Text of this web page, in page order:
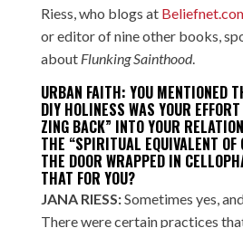
Riess, who blogs at
or editor of nine other books,
about Flunking Sainthood.
URBAN FAITH: YOU MENTIONED
DIY HOLINESS WAS YOUR
ZING BACK” INTO YOUR
THE “SPIRITUAL EQUIVALENT OF
THE DOOR WRAPPED IN
THAT FOR YOU?
JANA RIESS:Sometimes yes,
There were certain practices